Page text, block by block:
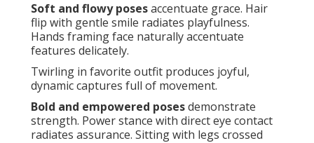
Soft and flowy posesaccentuate grace. Hair
flip with gentle smile radiates playfulness.
Hands framing face naturally accentuate
features delicately.
Twirling in favorite outfit produces joyful,
dynamic captures full of movement.
Bold and empowered posesdemonstrate
strength. Power stance with direct eye contact
radiates assurance. Sitting with legs crossed